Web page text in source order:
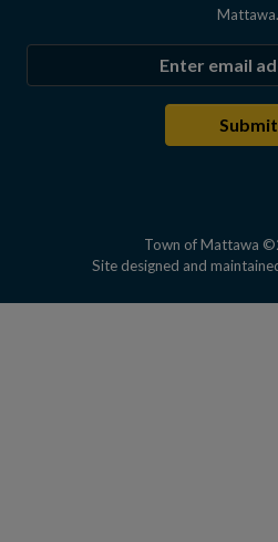
Mattawa.
Submit
Town of Mattawa
Site designed and